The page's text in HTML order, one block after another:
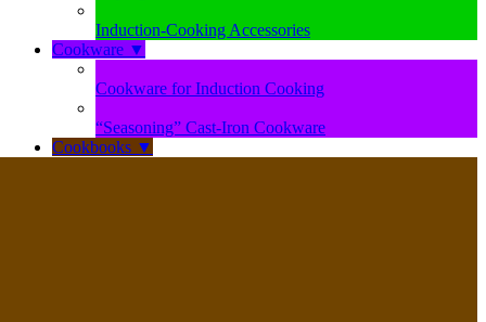
Induction-Cooking Accessories
Cookware ▼
Cookware for Induction Cooking
“Seasoning” Cast-Iron Cookware
Cookbooks ▼